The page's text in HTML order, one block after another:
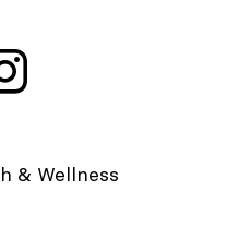
& Wellness